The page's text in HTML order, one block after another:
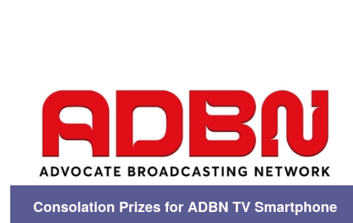
Consolation Prizes for ADBN TV Smartphone